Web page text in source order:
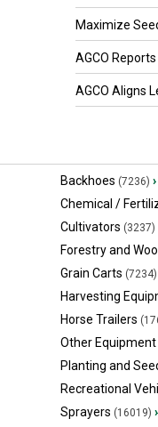
Maximize
AGCO
AGCO Aligns
Backhoes (7236) ›
Chemical /
Cultivators (3237)
Forestry and
Grain Carts (7234)
Harvesting
Horse Trailers
Other Equipment
Planting and
Recreational
Sprayers (16019) ›